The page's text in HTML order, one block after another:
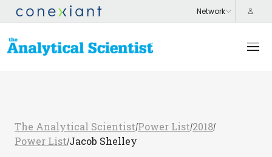
The Analytical Scientist/Power List/2018/
Power List/Jacob Shelley